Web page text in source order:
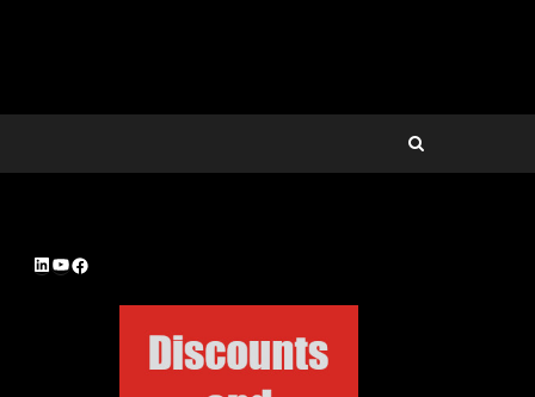
LinkedIn
YouTube
Facebook